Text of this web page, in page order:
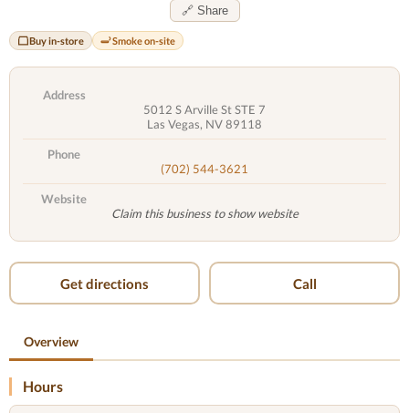
🔗 Share
Buy in-store Smoke on-site
Address
5012 S Arville St STE 7
Las Vegas, NV 89118
Phone
(702) 544-3621
Website
Claim this business to show website
Get directions Call
Overview
Hours